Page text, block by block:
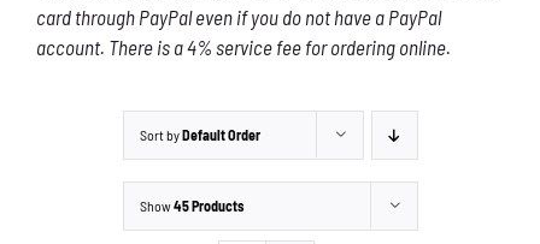
card through PayPal even if you do not have a PayPal
account. There is a 4% service fee for ordering online.
Sort byDefault Order
Show45 Products